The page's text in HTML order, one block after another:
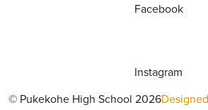
Facebook
Instagram
© Pukekohe High School 2026